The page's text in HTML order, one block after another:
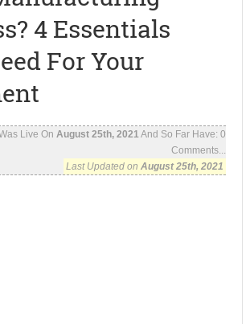
4 Essentials
For Your
Live OnAugust 25th, 2021And So Far Have:0
Comments...
Last Updated onAugust 25th, 2021